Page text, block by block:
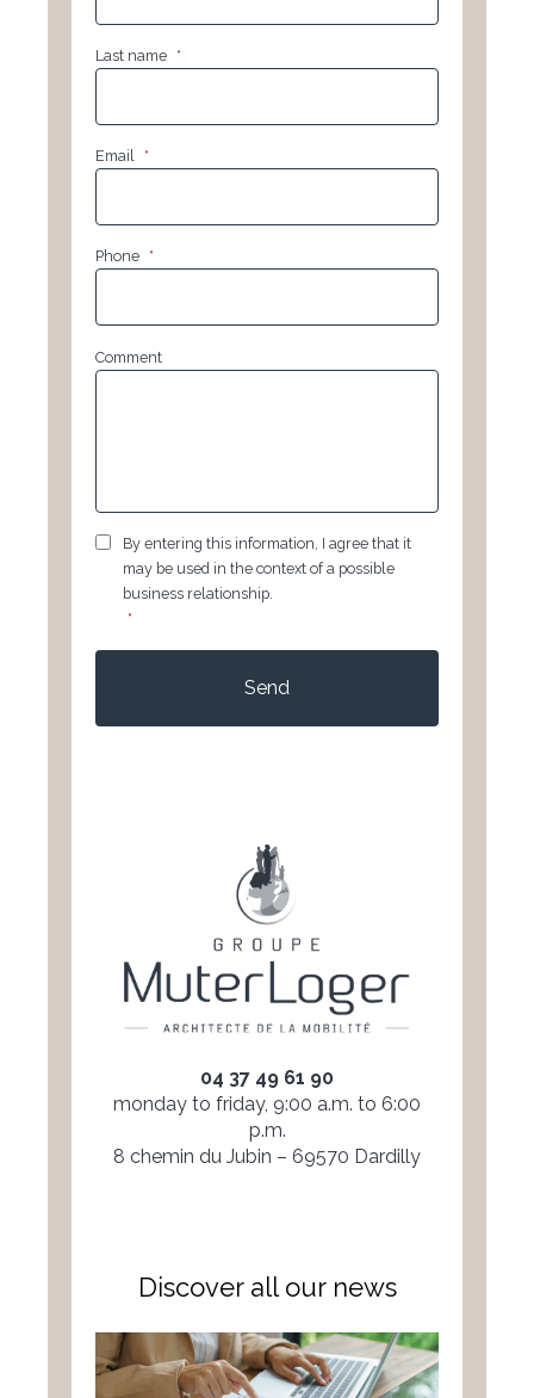
Last name *
Email *
Phone *
Comment
GDPR *
By entering this information, I agree that it
may be used in the context of a possible
business relationship.
*
04 37 49 61 90
monday to friday, 9:00 a.m. to 6:00
p.m.
8 chemin du Jubin – 69570 Dardilly
Discover all our news